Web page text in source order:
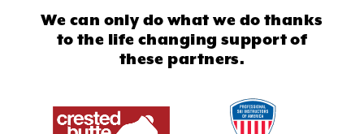
We can only do what we do thanks
to the life changing support of
these partners.